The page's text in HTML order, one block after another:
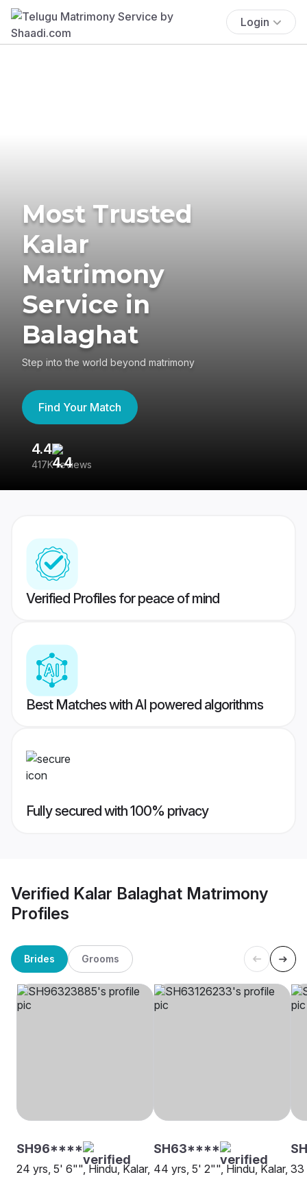
Login
Most Trusted
Kalar
Matrimony
Service in
Balaghat
Step into the world beyond matrimony
Find Your Match
4.4
417K reviews
Verified Profiles for peace of mind
Best Matches with AI powered algorithms
Fully secured with 100% privacy
Verified Kalar Balaghat Matrimony
Profiles
Brides Grooms
SH96****
24 yrs, 5' 6"", Hindu, Kalar,
SH63****
44 yrs, 5' 2"", Hindu, Kalar, 33